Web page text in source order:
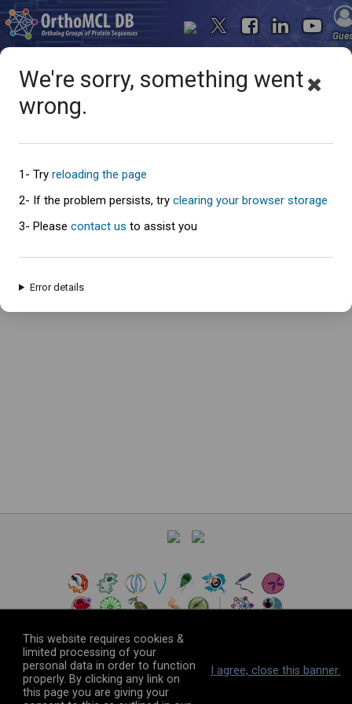
Oops... something went
wrong
An error has occured and this page cannot be loaded. Please try again
© 2026The VEuPathDB Project Team
This website requires cookies &
limited processing of your
personal data in order to function
properly. By clicking any link on
this page you are giving your
I agree, close this banner.
We're sorry, something went
wrong.
1- Try reloading the page
2- If the problem persists, try clearing your browser storage
3- Please contact us to assist you
Error details